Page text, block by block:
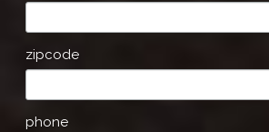
zipcode
phone